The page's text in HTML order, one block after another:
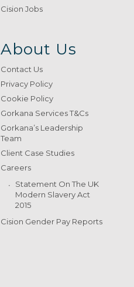
Cision Jobs
About Us
Contact Us
Privacy Policy
Cookie Policy
Gorkana Services T&Cs
Gorkana’s Leadership
Team
Client Case Studies
Careers
Statement On The UK
Modern Slavery Act
2015
Cision Gender Pay Reports